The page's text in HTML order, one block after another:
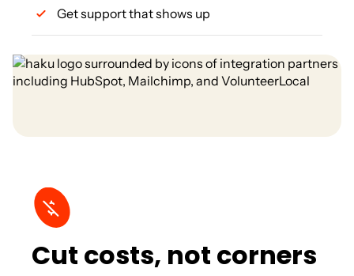
Get support that shows up
Cut costs, not corners